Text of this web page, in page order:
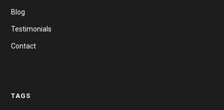
Blog
Testimonials
Contact
TAGS